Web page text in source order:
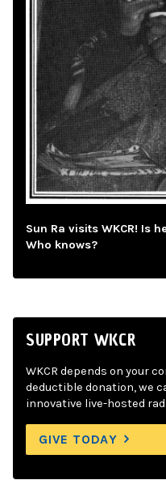
Sun Ra visits WKCR! Is
Who knows?
SUPPORT WKCR
WKCR depends on your
deductible donation, we
innovative live-hosted
GIVE TODAY